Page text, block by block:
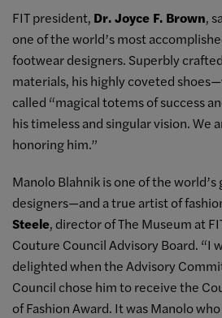
FIT president, Dr. Joyce F. Brown,
one of the world’s most
footwear designers. Superbly
materials, his highly coveted
called “magical totems of success
his timeless and singular vision. We
honoring him.”
Manolo Blahnik is one of the
designers—and a true artist of
Steele, director of The Museum at
Couture Council Advisory Board. “I
delighted when the Advisory
Council chose him to receive the
of Fashion Award. It was Manolo